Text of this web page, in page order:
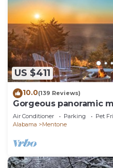
US $411
10.0(139 Reviews)
Gorgeous panoramic
hot tub!
Air Conditioner Parking
Pet
Alabama
Mentone